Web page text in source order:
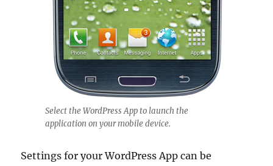
Select the WordPress App to launch the
application on your mobile device.
Settings for your WordPress App can be